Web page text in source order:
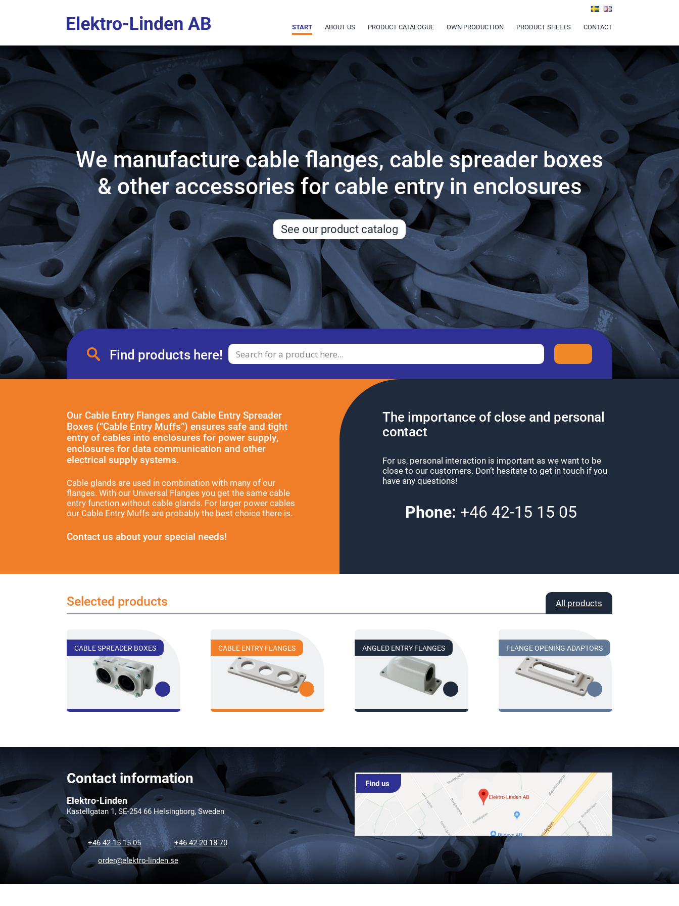
START ABOUT US PRODUCT CATALOGUE OWN PRODUCTION PRODUCT SHEETS CONTACT
We manufacture cable flanges, cable spreader boxes
& other accessories for cable entry in enclosures
See our product catalog
Our Cable Entry Flanges and Cable Entry Spreader
Boxes (“Cable Entry Muffs”) ensures safe and tight
entry of cables into enclosures for power supply,
enclosures for data communication and other
electrical supply systems.
Cable glands are used in combination with many of our
flanges. With our Universal Flanges you get the same cable
entry function without cable glands. For larger power cables
our Cable Entry Muffs are probably the best choice there is.
Contact us about your special needs!
The importance of close and personal
contact
For us, personal interaction is important as we want to be
close to our customers. Don’t hesitate to get in touch if you
have any questions!
Phone: +46 42-15 15 05
Selected products All products
CABLE SPREADER BOXES CABLE ENTRY FLANGES ANGLED ENTRY FLANGES FLANGE OPENING ADAPTORS
Contact information
Elektro-Linden
Kastellgatan 1, SE-254 66 Helsingborg, Sweden
+46 42-15 15 05
+46 42-20 18 70
order@elektro-linden.se
Find us